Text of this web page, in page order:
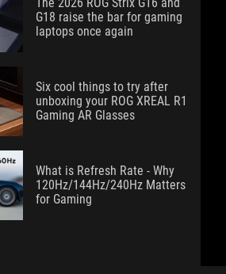
G18 raise the bar for gaming
laptops once again
Six cool things to try after
unboxing your ROG XREAL R1
Gaming AR Glasses
What is Refresh Rate - Why
120Hz/144Hz/240Hz Matters
for Gaming